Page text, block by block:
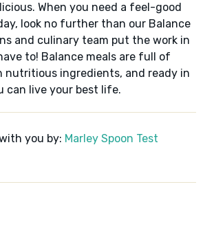
When you need a feel-good
look no further than our Balance
and culinary team put the work in
to! Balance meals are full of
nutritious ingredients, and ready in
can live your best life.
you by: Marley Spoon Test